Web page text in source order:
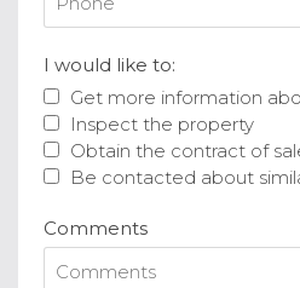
I would like to:
Get more information
Inspect the property
Obtain the contract of
Be contacted about
Comments